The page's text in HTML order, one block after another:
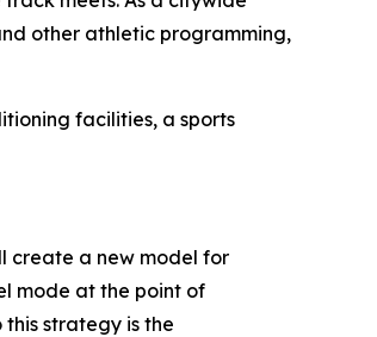
other athletic programming,
facilities, a sports
create a new model for
mode at the point of
strategy is the